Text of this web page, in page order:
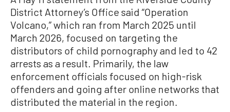
District Attorney’s Office said “Operation
Volcano,” which ran from March 2025 until
March 2026, focused on targeting the
distributors of child pornography and led to 42
arrests as a result. Primarily, the law
enforcement officials focused on high-risk
offenders and going after online networks that
distributed the material in the region.